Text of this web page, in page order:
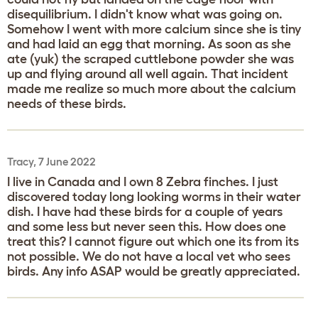
disequilibrium. I didn't know what was going on.
Somehow I went with more calcium since she is tiny
and had laid an egg that morning. As soon as she
ate (yuk) the scraped cuttlebone powder she was
up and flying around all well again. That incident
made me realize so much more about the calcium
needs of these birds.
Tracy, 7 June 2022
I live in Canada and I own 8 Zebra finches. I just
discovered today long looking worms in their water
dish. I have had these birds for a couple of years
and some less but never seen this. How does one
treat this? I cannot figure out which one its from its
not possible. We do not have a local vet who sees
birds. Any info ASAP would be greatly appreciated.